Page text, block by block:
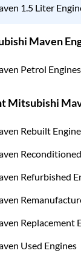
1.5 Liter
Maven
Petrol Engines
Mitsubishi
Rebuilt
Refurbished
Replacement
Used Engines